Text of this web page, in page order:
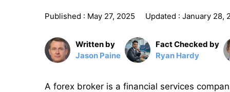
Published : May 27, 2025 Updated : January 28,
Written by
Jason Paine
Fact Checked by
Ryan Hardy
A forex broker is a financial services